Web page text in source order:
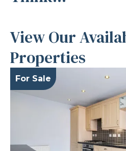
View Our
Properties
For Sale